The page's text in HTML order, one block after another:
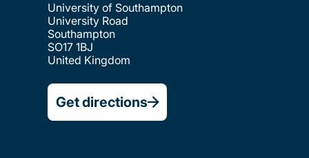
University of Southampton
University Road
Southampton
SO17 1BJ
United Kingdom
Get directions